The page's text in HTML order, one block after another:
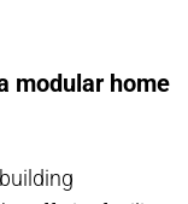
modular home